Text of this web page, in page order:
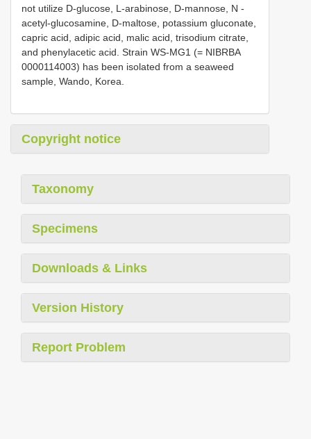
not utilize D-glucose, L-arabinose, D-mannose, N -
acetyl-glucosamine, D-maltose, potassium gluconate,
capric acid, adipic acid, malic acid, trisodium citrate,
and phenylacetic acid. Strain WS-MG1 (= NIBRBA
0000114003) has been isolated from a seaweed
sample, Wando, Korea.
Copyright notice
Taxonomy
Specimens
Downloads & Links
Version History
Report Problem